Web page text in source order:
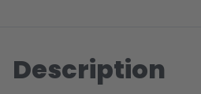
Description